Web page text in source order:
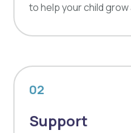
to help your child grow
02
Support